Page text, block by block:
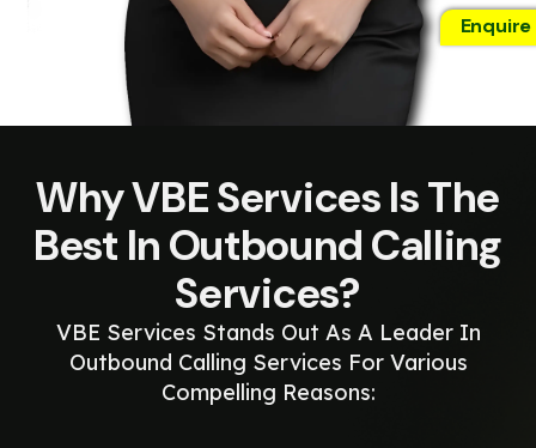
Why VBE Services Is The
Best In Outbound Calling
Services?
VBE Services Stands Out As A Leader In
Outbound Calling Services For Various
Compelling Reasons:
Enquire